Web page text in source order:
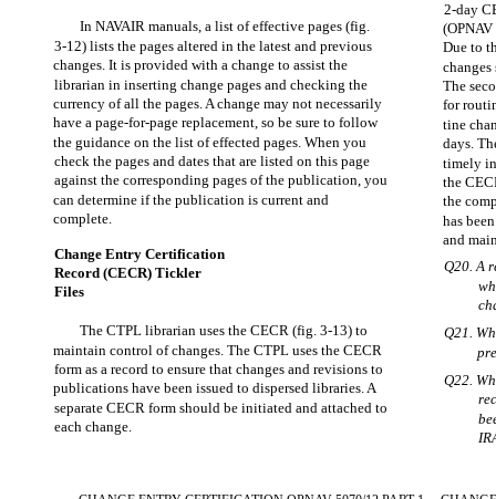
In NAVAIR manuals, a list of effective pages (fig.
3-12) lists the pages altered in the latest and previous
changes. It is provided with a change to assist the
librarian in inserting change pages and checking the
currency of all the pages. A change may not necessarily
have a page-for-page replacement, so be sure to follow
the guidance on the list of effected pages. When you
check the pages and dates that are listed on this page
against the corresponding pages of the publication, you
can determine if the publication is current and
complete.
Change Entry Certification
Record (CECR) Tickler
Files
The CTPL librarian uses the CECR (fig. 3-13) to
maintain control of changes. The CTPL uses the CECR
form as a record to ensure that changes and revisions to
publications have been issued to dispersed libraries. A
separate CECR form should be initiated and attached to
each change.
2-day
Due to
The
for
tine
days.
timely
the
the
has
and
Q20. A
Q21.
Q22.